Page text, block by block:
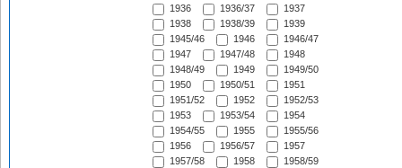
1936
1936/37
1937
1938
1938/39
1939
1945/46
1946
1946/47
1947
1947/48
1948
1948/49
1949
1949/50
1950
1950/51
1951
1951/52
1952
1952/53
1953
1953/54
1954
1954/55
1955
1955/56
1956
1956/57
1957
1957/58
1958
1958/59